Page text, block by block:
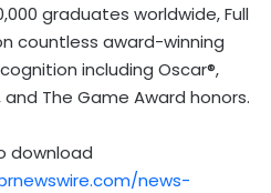
graduates worldwide, Full
countless award-winning
including Oscar®,
and The Game Award honors.
download
news-